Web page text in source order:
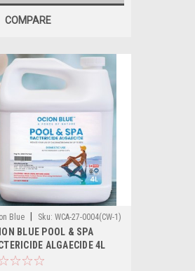
COMPARE
Blue Sku: WCA-27-0004(CW-1)
BLUE POOL & SPA
ALGAECIDE 4L